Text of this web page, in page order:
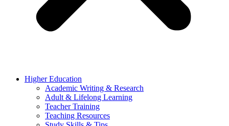
Higher Education
Academic Writing & Research
Adult & Lifelong Learning
Teacher Training
Teaching Resources